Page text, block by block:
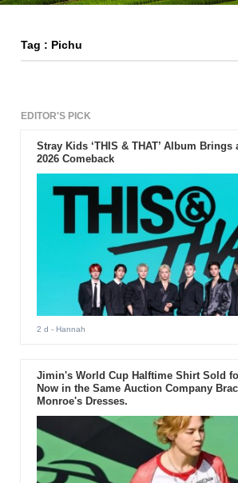
Tag : Pichu
EDITOR'S PICK
Stray Kids ‘THIS & THAT’ Album Brings
2026 Comeback
2 d - Hannah
Jimin's World Cup Halftime Shirt Sold
Now in the Same Auction Company
Monroe's Dresses.